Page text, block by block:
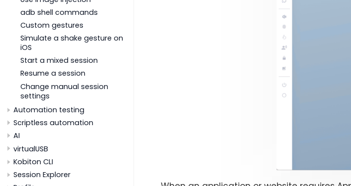
adb shell commands
Custom gestures
Simulate a shake gesture on
iOS
Start a mixed session
Resume a session
Change manual session
settings
Automation testing
Scriptless automation
AI
virtualUSB
Kobiton CLI
Session Explorer